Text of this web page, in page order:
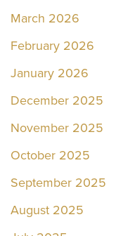
March 2026
February 2026
January 2026
December 2025
November 2025
October 2025
September 2025
August 2025